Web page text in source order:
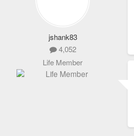
jshank83
4,052
Life Member